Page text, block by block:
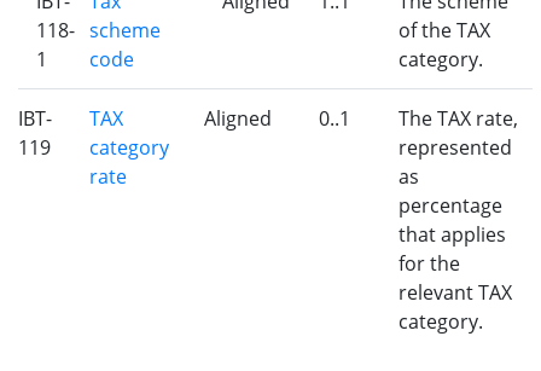
118-
1
scheme
code
of the TAX
category.
IBT-
119
TAX
category
rate
Aligned 0..1
The TAX rate,
represented
as
percentage
that applies
for the
relevant TAX
category.